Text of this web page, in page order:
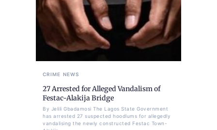
CRIME NEWS
27 Arrested for Alleged Vandalism of
Festac-Alakija Bridge
By Jelili Gbadamosi The Lagos State Government
has arrested 27 suspected hoodlums for allegedly
vandalising the newly constructed Festac Town-